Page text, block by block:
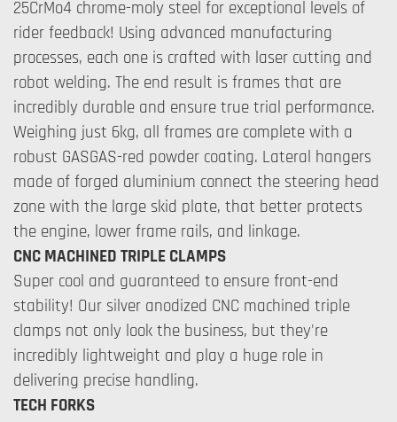
25CrMo4 chrome-moly steel for exceptional levels of
rider feedback! Using advanced manufacturing
processes, each one is crafted with laser cutting and
robot welding. The end result is frames that are
incredibly durable and ensure true trial performance.
Weighing just 6kg, all frames are complete with a
robust GASGAS-red powder coating. Lateral hangers
made of forged aluminium connect the steering head
zone with the large skid plate, that better protects
the engine, lower frame rails, and linkage.
CNC MACHINED TRIPLE CLAMPS
Super cool and guaranteed to ensure front-end
stability! Our silver anodized CNC machined triple
clamps not only look the business, but they're
incredibly lightweight and play a huge role in
delivering precise handling.
TECH FORKS